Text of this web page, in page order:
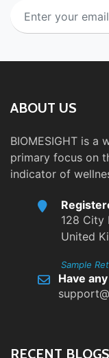
ABOUT US
BIOMESIGHT is a
primary focus on
indicator of
128 City
United
Sample
Have
RECENT BLOGS